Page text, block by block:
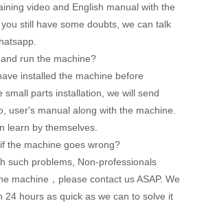
video and English manual with the
still have some doubts, we can talk
run the machine?
installed the machine before
small parts installation, we will send
user's manual along with the machine.
learn by themselves.
the machine goes wrong?
such problems, Non-professionals
machine，please contact us ASAP. We
24 hours as quick as we can to solve it